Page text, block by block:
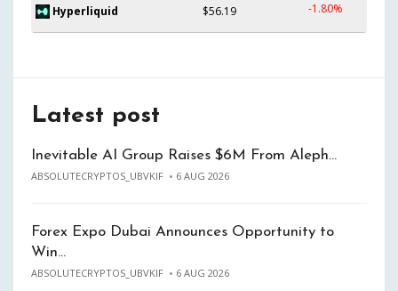
Hyperliquid $56.19 -1.80%
Latest post
Inevitable AI Group Raises $6M From Aleph…
ABSOLUTECRYPTOS_UBVKIF 6 AUG 2026
Forex Expo Dubai Announces Opportunity to
Win…
ABSOLUTECRYPTOS_UBVKIF 6 AUG 2026